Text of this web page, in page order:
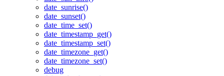
date_sunrise()
date_sunset()
date_time_set()
date_timestamp_get()
date_timestamp_set()
date_timezone_get()
date_timezone_set()
debug